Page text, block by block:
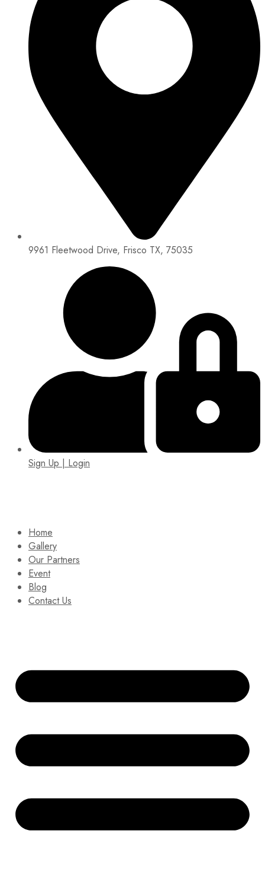
9961 Fleetwood Drive, Frisco TX, 75035
Sign Up | Login
Home
Gallery
Our Partners
Event
Blog
Contact Us